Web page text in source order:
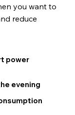
you want to
reduce
power
evening